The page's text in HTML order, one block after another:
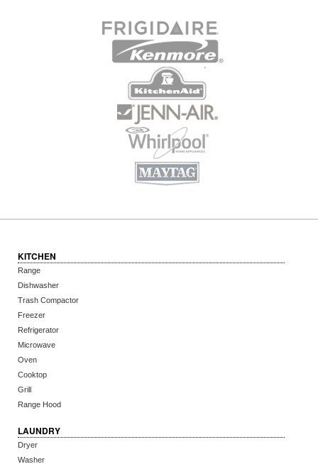
KITCHEN
Range
Dishwasher
Trash Compactor
Freezer
Refrigerator
Microwave
Oven
Cooktop
Grill
Range Hood
LAUNDRY
Dryer
Washer